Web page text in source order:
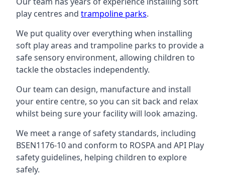
play centres and trampoline parks.
We put quality over everything when installing
soft play areas and trampoline parks to provide a
safe sensory environment, allowing children to
tackle the obstacles independently.
Our team can design, manufacture and install
your entire centre, so you can sit back and relax
whilst being sure your facility will look amazing.
We meet a range of safety standards, including
BSEN1176-10 and conform to ROSPA and API Play
safety guidelines, helping children to explore
safely.